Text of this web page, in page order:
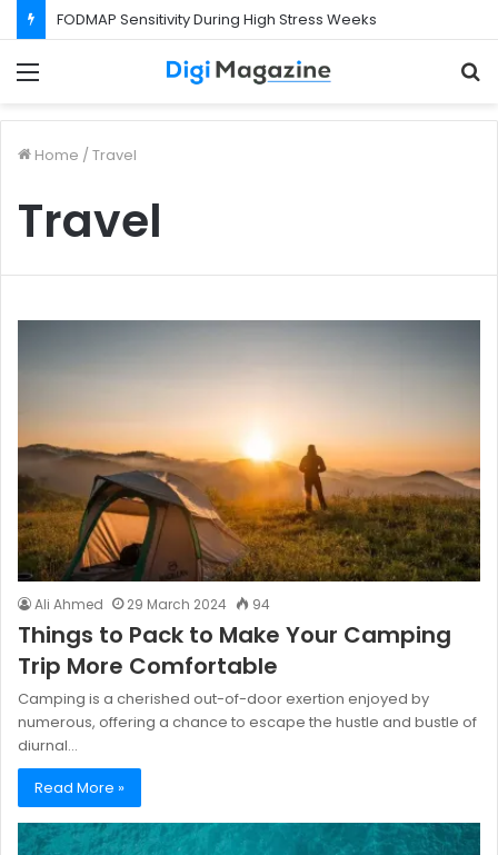
FODMAP Sensitivity During High Stress Weeks
Home / Travel
Travel
Ali Ahmed 29 March 2024 94
Things to Pack to Make Your Camping
Trip More Comfortable
Camping is a cherished out-of-door exertion enjoyed by
numerous, offering a chance to escape the hustle and bustle of
diurnal…
Read More »